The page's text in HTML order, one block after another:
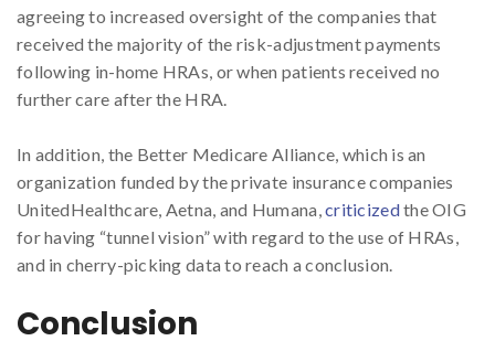
agreeing to increased oversight of the companies that
received the majority of the risk-adjustment payments
following in-home HRAs, or when patients received no
further care after the HRA.
In addition, the Better Medicare Alliance, which is an
organization funded by the private insurance companies
UnitedHealthcare, Aetna, and Humana,criticizedthe OIG
for having “tunnel vision” with regard to the use of HRAs,
and in cherry-picking data to reach a conclusion.
Conclusion